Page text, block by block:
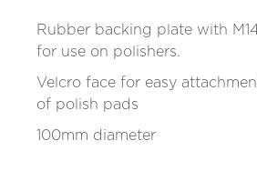
Rubber backing plate with
for use on polishers.
Velcro face for easy
of polish pads
100mm diameter